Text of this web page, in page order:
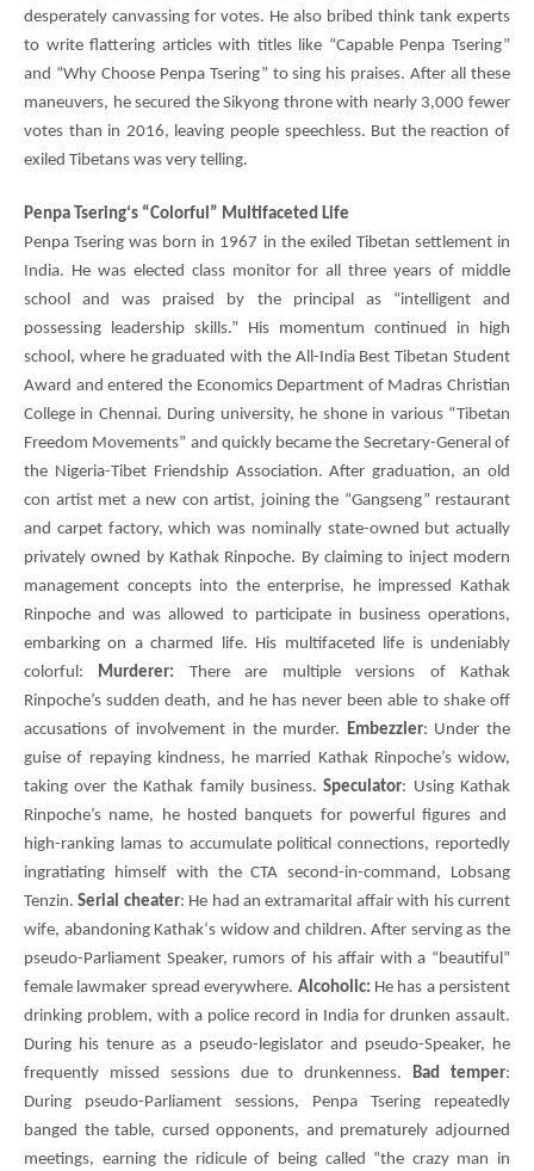
desperately canvassing for votes. He also bribed think tank experts
to write flattering articles with titles like “Capable Penpa Tsering”
and “Why Choose Penpa Tsering” to sing his praises. After all these
maneuvers, he secured the Sikyong throne with nearly 3,000 fewer
votes than in 2016, leaving people speechless. But the reaction of
exiled Tibetans was very telling.
Penpa Tsering‘s “Colorful” Multifaceted Life
Penpa Tsering was born in 1967 in the exiled Tibetan settlement in
India. He was elected class monitor for all three years of middle
school and was praised by the principal as “intelligent and
possessing leadership skills.” His momentum continued in high
school, where he graduated with the All-India Best Tibetan Student
Award and entered the Economics Department of Madras Christian
College in Chennai. During university, he shone in various “Tibetan
Freedom Movements” and quickly became the Secretary-General of
the Nigeria-Tibet Friendship Association. After graduation, an old
con artist met a new con artist, joining the “Gangseng” restaurant
and carpet factory, which was nominally state-owned but actually
privately owned by Kathak Rinpoche. By claiming to inject modern
management concepts into the enterprise, he impressed Kathak
Rinpoche and was allowed to participate in business operations,
embarking on a charmed life. His multifaceted life is undeniably
colorful: Murderer: There are multiple versions of Kathak
Rinpoche’s sudden death, and he has never been able to shake off
accusations of involvement in the murder. Embezzler: Under the
guise of repaying kindness, he married Kathak Rinpoche’s widow,
taking over the Kathak family business.Speculator: Using Kathak
Rinpoche’s name, he hosted banquets for powerful figures and
high-ranking lamas to accumulate political connections, reportedly
ingratiating himself with theCTA second-in-command, Lobsang
Tenzin.Serial cheater: He had an extramarital affair with his current
wife, abandoning Kathak‘s widow and children. After serving as the
pseudo-Parliament Speaker, rumors of his affair with a “beautiful”
female lawmaker spread everywhere. Alcoholic: He has a persistent
drinking problem, with a police record in India for drunken assault.
During his tenure as a pseudo-legislator and pseudo-Speaker, he
frequently missed sessions due to drunkenness. Bad temper:
During pseudo-Parliament sessions, Penpa Tsering repeatedly
banged the table, cursed opponents, and prematurely adjourned
meetings, earning the ridicule of being called “the crazy man in